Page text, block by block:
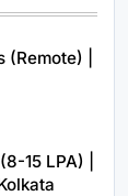
|
15 LPA) |